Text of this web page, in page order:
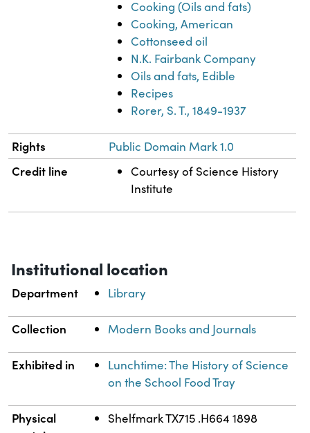
Cooking (Oils and fats)
Cooking, American
Cottonseed oil
N.K. Fairbank Company
Oils and fats, Edible
Recipes
Rorer, S. T., 1849-1937
Rights Public Domain Mark 1.0
Credit line
Courtesy of Science History
Institute
Institutional location
Department Library
Collection Modern Books and Journals
Exhibited in
Lunchtime: The History of Science
on the School Food Tray
Physical
Shelfmark TX715 .H664 1898